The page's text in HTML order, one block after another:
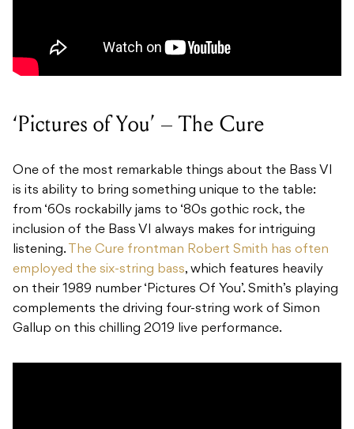
‘Pictures of You’ – The Cure
One of the most remarkable things about the Bass VI
is its ability to bring something unique to the table:
from ‘60s rockabilly jams to ‘80s gothic rock, the
inclusion of the Bass VI always makes for intriguing
listening. The Cure frontman Robert Smith has often
employed the six-string bass, which features heavily
on their 1989 number ‘Pictures Of You’. Smith’s playing
complements the driving four-string work of Simon
Gallup on this chilling 2019 live performance.